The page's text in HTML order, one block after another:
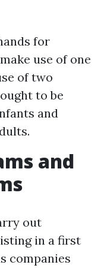
for
use of one
of two
to be
and
and
out
in a first
companies